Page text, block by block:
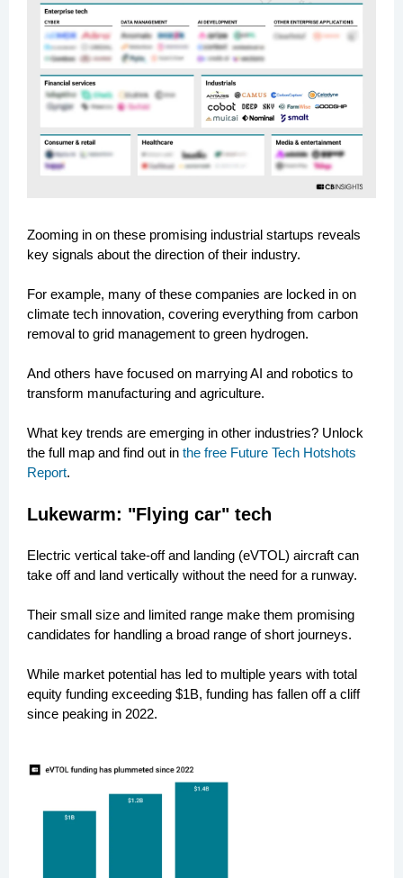
Zooming in on these promising industrial startups reveals
key signals about the direction of their industry.
For example, many of these companies are locked in on
climate tech innovation, covering everything from carbon
removal to grid management to green hydrogen.
And others have focused on marrying AI and robotics to
transform manufacturing and agriculture.
What key trends are emerging in other industries? Unlock
the full map and find out in the free Future Tech Hotshots
Report.
Lukewarm: "Flying car" tech
Electric vertical take-off and landing (eVTOL) aircraft can
take off and land vertically without the need for a runway.
Their small size and limited range make them promising
candidates for handling a broad range of short journeys.
While market potential has led to multiple years with total
equity funding exceeding $1B, funding has fallen off a cliff
since peaking in 2022.